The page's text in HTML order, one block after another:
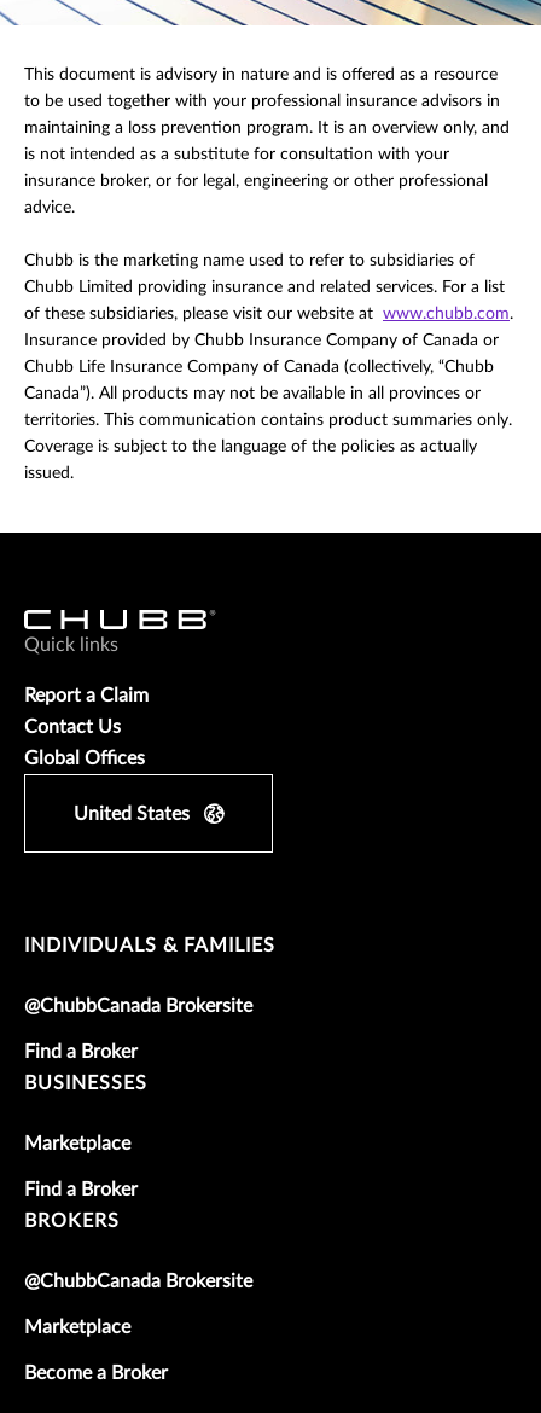
This document is advisory in nature and is offered as a resource
to be used together with your professional insurance advisors in
maintaining a loss prevention program. It is an overview only, and
is not intended as a substitute for consultation with your
insurance broker, or for legal, engineering or other professional
advice.
Chubb is the marketing name used to refer to subsidiaries of
Chubb Limited providing insurance and related services. For a list
of these subsidiaries, please visit our website at www.chubb.com.
Insurance provided by Chubb Insurance Company of Canada or
Chubb Life Insurance Company of Canada (collectively, “Chubb
Canada”). All products may not be available in all provinces or
territories. This communication contains product summaries only.
Coverage is subject to the language of the policies as actually
issued.
Quick links
Report a Claim
Contact Us
Global Offices
United States
INDIVIDUALS & FAMILIES
@ChubbCanada Brokersite
Find a Broker
BUSINESSES
Marketplace
Find a Broker
BROKERS
@ChubbCanada Brokersite
Marketplace
Become a Broker